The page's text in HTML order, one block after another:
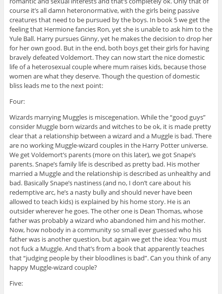
course it’s all damn heteronormative, with the girls being passive
creatures that need to be pursued by the boys. In book 5 we get the
feeling that Hermione fancies Ron, yet she is unable to ask him to the
Yule Ball. Harry pursues Ginny, yet he makes the decision to drop her
for her own good. But in the end, both boys get their girls for having
bravely defeated Voldemort. They can now start the nice domestic
life of a heterosexual couple where mum raises kids, because those
women are what they deserve. Though the question of domestic
bliss leads me to the next point:
Four:
Wizards marrying Muggles is miscegenation. While the “good guys”
consider Muggle born wizards and witches to be ok, it is made pretty
clear that a relationship between a wizard and a Muggle is bad. There
are no working Muggle-wizard couples in the Harry Potter universe.
We get Voldemort’s parents (more on this later), we got Snape’s
parents. Snape’s family life is described as pretty bad. His mother
married a Muggle and the relationship is described as unhealthy and
bad. Basically Snape’s nastiness (and no, I don’t care about his
redemptive arc, he’s a nasty bully and should never have been
allowed to teach kids) is explained by his home story. He is an
outsider wherever he goes. The other one is Dean Thomas, whose
father was probably a wizard who abandoned him and his mother.
Now, how nobody in a community so small ever guessed who his
father was is another question, but again we get the idea: You must
not fuck a Muggle. And that’s from a book that apparently teaches
that “judging people by their bloodlines is bad”. Can you think of any
happy Muggle-wizard couple?
Five: